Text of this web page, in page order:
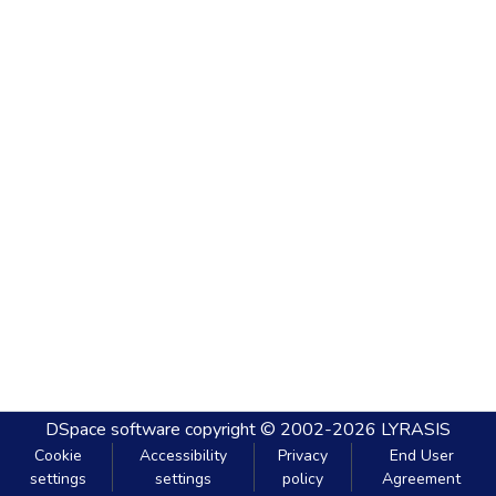
DSpace software copyright © 2002-2026 LYRASIS
Cookie
settings
Accessibility
settings
Privacy
policy
End User
Agreement